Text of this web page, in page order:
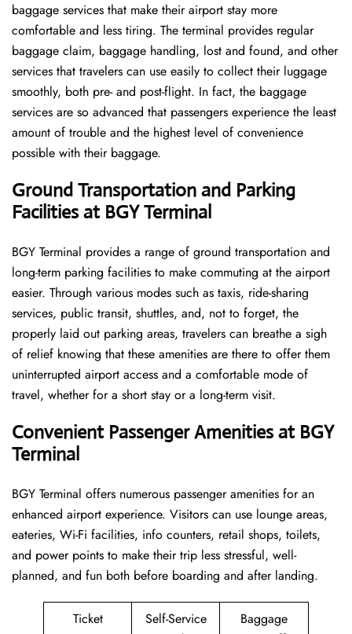
baggage services that make their airport stay more
comfortable and less tiring. The terminal provides regular
baggage claim, baggage handling, lost and found, and other
services that travelers can use easily to collect their luggage
smoothly, both pre- and post-flight. In fact, the baggage
services are so advanced that passengers experience the least
amount of trouble and the highest level of convenience ​‍​‌‍​‍‌​‍​‌‍​
‍‌possible with their baggage.
Ground Transportation and Parking
Facilities at BGY Terminal
BGY Terminal provides a range of ground transportation and
long-term parking facilities to make commuting at the airport
easier. Through various modes such as taxis, ride-sharing
services, public transit, shuttles, and, not to forget, the
properly laid out parking areas, travelers can breathe a sigh
of relief knowing that these amenities are there to offer them
uninterrupted airport access and a comfortable mode of
travel, whether for a short stay or a long-term ​‍​‌‍​‍‌​‍​‌‍​‍‌visit.
Convenient Passenger Amenities at BGY
Terminal
BGY​‍‌​‍​‌‍​‍‌ Terminal offers numerous passenger amenities for an
enhanced airport experience. Visitors can use lounge areas,
eateries, Wi-Fi facilities, info counters, retail shops, toilets,
and power points to make their trip less stressful, well-
planned, and fun both before boarding and after ​‍​‌‍​‍‌​‍​‌‍​‍‌landing.
Ticket
Self-Service
Baggage